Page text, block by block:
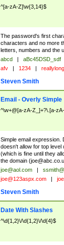
^[a-zA-Z]\w{3,14}$
The password's first
characters and no more
letters, numbers and the
abcd | aBc45DSD_sdf
afv | 1234 |
Steven Smith
Email - Overly Simple
^\w+@[a-zA-Z_]+?\.[a-
Simple email expression.
doesn't allow for top level
(which is fine until they
the domain (
joe@aol.com |
joe@123aspx.com |
Steven Smith
Date With Slashes
^\d{1,2}\/\d{1,2}\/\d{4}$